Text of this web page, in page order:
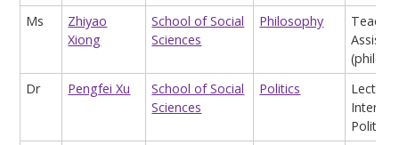
Ms
Zhiyao
Xiong
School of Social
Sciences
Philosophy
Dr
Pengfei Xu
School of Social
Sciences
Politics
Politics